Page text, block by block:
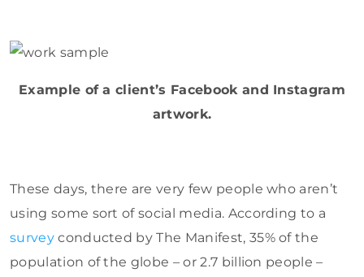
Example of a client’s Facebook and Instagram
artwork.
These days, there are very few people who aren’t
using some sort of social media. According to a
surveyconducted by The Manifest, 35% of the
population of the globe – or 2.7 billion people –